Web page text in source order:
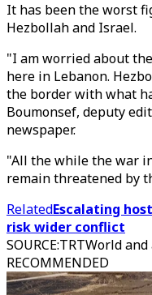
It has been the worst
Hezbollah and Israel.
"I am worried about
here in Lebanon.
the border with what
Boumonsef, deputy
newspaper.
"All the while the war
remain threatened by
RelatedEscalating
risk wider conflict
SOURCE:TRTWorld and
RECOMMENDED